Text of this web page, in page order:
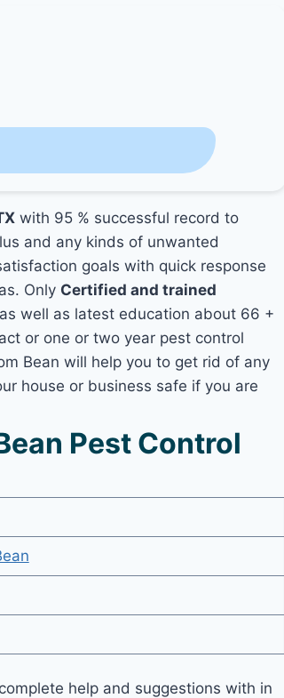
with 95 % successful record to
and any kinds of unwanted
goals with quick response
Only Certified and trained
well as latest education about 66 +
or one or two year pest control
Bean will help you to get rid of any
house or business safe if you are
Pest Control
help and suggestions with in